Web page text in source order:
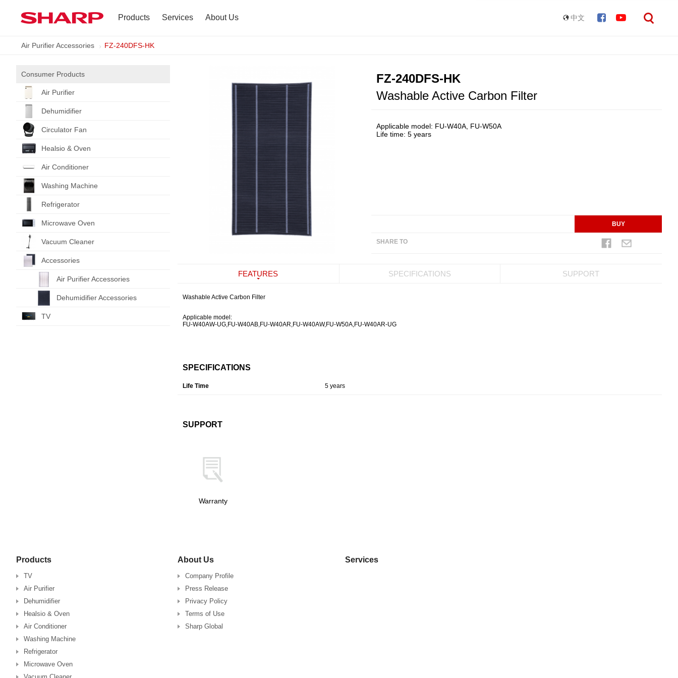
Products
TV
Services About Us
Company Profile
中文
Air Purifier Accessories FZ-240DFS-HK
Consumer Products
Air Purifier
Dehumidifier
Circulator Fan
Healsio & Oven
Air Conditioner
Washing Machine
Refrigerator
Microwave Oven
Vacuum Cleaner
Accessories
Air Purifier Accessories
Dehumidifier Accessories
TV
FZ-240DFS-HK
Washable Active Carbon Filter
Applicable model: FU-W40A, FU-W50A
Life time: 5 years
BUY
SHARE TO
FEATURES SPECIFICATIONS SUPPORT
Washable Active Carbon Filter
Applicable model:
FU-W40AW-UG,FU-W40AB,FU-W40AR,FU-W40AW,FU-W50A,FU-W40AR-UG
SPECIFICATIONS
Life Time 5 years
SUPPORT
Warranty
Products
TV
Air Purifier
Dehumidifier
Healsio & Oven
Air Conditioner
Washing Machine
Refrigerator
Microwave Oven
About Us
Company Profile
Press Release
Privacy Policy
Terms of Use
Sharp Global
Services